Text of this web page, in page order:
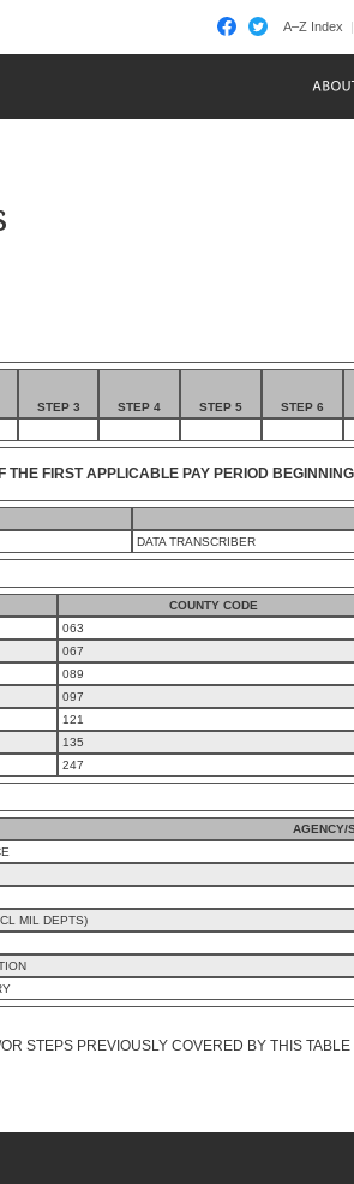
A–Z Index
STEP 3 STEP 4 STEP 5 STEP 6
THE FIRST APPLICABLE PAY PERIOD
DATA TRANSCRIBER
COUNTY CODE
063
067
089
097
121
135
247
AGENCY/
MIL DEPTS)
STEPS PREVIOUSLY COVERED BY THIS